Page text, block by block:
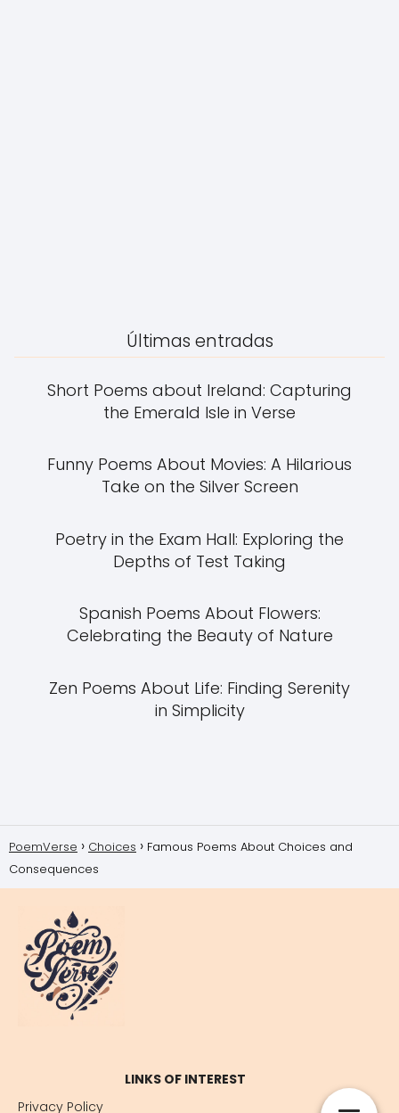
Últimas entradas
Short Poems about Ireland: Capturing
the Emerald Isle in Verse
Funny Poems About Movies: A Hilarious
Take on the Silver Screen
Poetry in the Exam Hall: Exploring the
Depths of Test Taking
Spanish Poems About Flowers:
Celebrating the Beauty of Nature
Zen Poems About Life: Finding Serenity
in Simplicity
PoemVerse Choices
Famous Poems About Choices and
Consequences
LINKS OF INTEREST
Privacy Policy